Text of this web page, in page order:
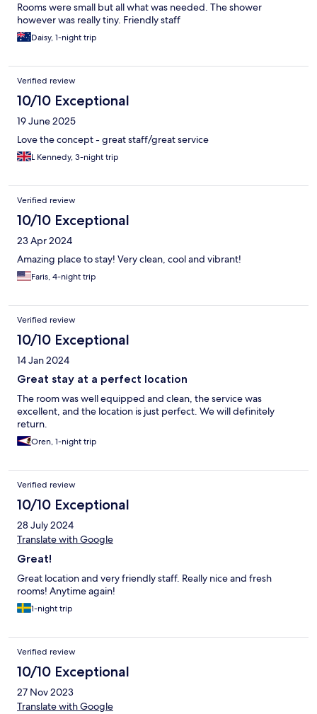
Rooms were small but all what was needed. The shower
however was really tiny. Friendly staff
Daisy, 1-night trip
Verified review
10/10 Exceptional
19 June 2025
Love the concept - great staff/great service
L Kennedy, 3-night trip
Verified review
10/10 Exceptional
23 Apr 2024
Amazing place to stay! Very clean, cool and vibrant!
Faris, 4-night trip
Verified review
10/10 Exceptional
14 Jan 2024
Great stay at a perfect location
The room was well equipped and clean, the service was
excellent, and the location is just perfect. We will definitely
return.
Oren, 1-night trip
Verified review
10/10 Exceptional
28 July 2024
Translate with Google
Great!
Great location and very friendly staff. Really nice and fresh
rooms! Anytime again!
1-night trip
Verified review
10/10 Exceptional
27 Nov 2023
Translate with Google